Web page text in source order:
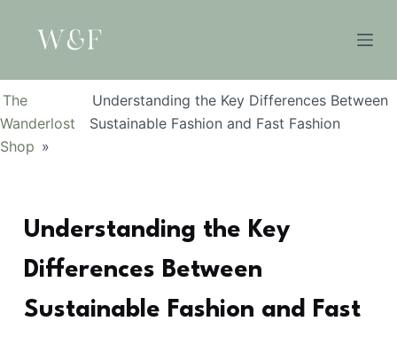
n
The
Wanderlost
Shop »
Understanding the Key Differences Between
Sustainable Fashion and Fast Fashion
Understanding the Key
Differences Between
Sustainable Fashion and Fast